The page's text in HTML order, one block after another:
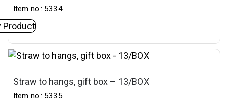
Item no.: 5334
Product
Straw to hangs, gift box – 13/BOX
Item no.: 5335